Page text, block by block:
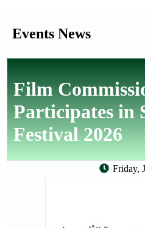
Events News
Film
Participates in
Festival 2026
Friday,